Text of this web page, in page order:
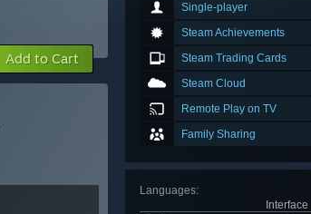
Single-player
Steam Achievements
Steam Trading Cards
Steam Cloud
Remote Play on TV
Family Sharing
Languages:
Interface
Add to Cart